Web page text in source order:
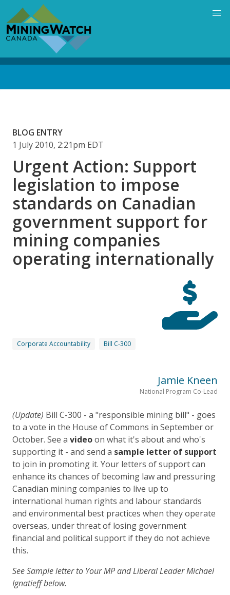
main
content
BLOG ENTRY
1 July 2010, 2:21pm EDT
Urgent Action: Support
legislation to impose
standards on Canadian
government support for
mining companies
operating internationally
Corporate Accountability Bill C-300
Jamie Kneen
National Program Co-Lead
(Update) Bill C-300 - a "responsible mining bill" - goes
to a vote in the House of Commons in September or
October. See a videoon what it's about and who's
supporting it - and send a sample letter of support
to join in promoting it. Your letters of support can
enhance its chances of becoming law and pressuring
Canadian mining companies to live up to
international human rights and labour standards
and environmental best practices when they operate
overseas, under threat of losing government
financial and political support if they do not achieve
this.
See Sample letter to Your MP and Liberal Leader Michael
Ignatieff below.